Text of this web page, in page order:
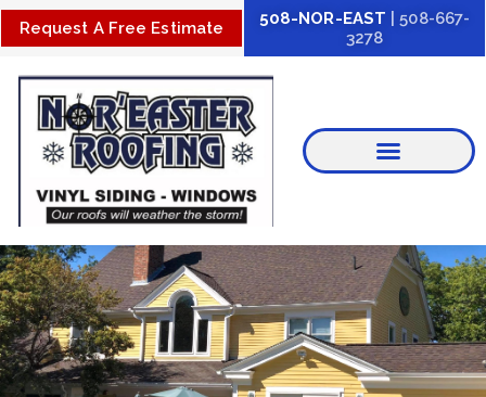
Skip
to
content
Request A Free Estimate 508-NOR-EAST | 508-667-
3278